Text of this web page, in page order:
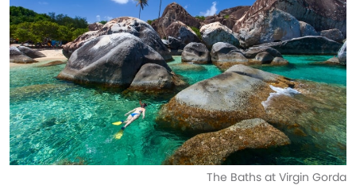
The Baths at Virgin Gorda